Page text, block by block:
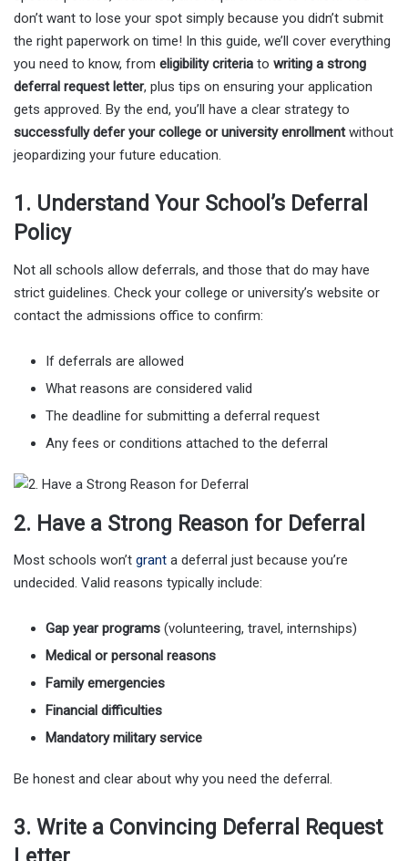
don’t want to lose your spot simply because you didn’t submit
the right paperwork on time! In this guide, we’ll cover everything
you need to know, from eligibility criteria to writing a strong
deferral request letter, plus tips on ensuring your application
gets approved. By the end, you’ll have a clear strategy to
successfully defer your college or university enrollmentwithout
jeopardizing your future education.
1. Understand Your School’s Deferral
Policy
Not all schools allow deferrals, and those that do may have
strict guidelines. Check your college or university’s website or
contact the admissions office to confirm:
If deferrals are allowed
What reasons are considered valid
The deadline for submitting a deferral request
Any fees or conditions attached to the deferral
2. Have a Strong Reason for Deferral
Most schools won’t grant a deferral just because you’re
undecided. Valid reasons typically include:
Gap year programs (volunteering, travel, internships)
Medical or personal reasons
Family emergencies
Financial difficulties
Mandatory military service
Be honest and clear about why you need the deferral.
3. Write a Convincing Deferral Request